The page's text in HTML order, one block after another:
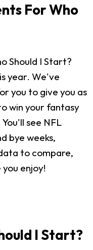
For Who
Should I Start?
year. We've
you to give you as
win your fantasy
see NFL
bye weeks,
to compare,
enjoy!
I Start?